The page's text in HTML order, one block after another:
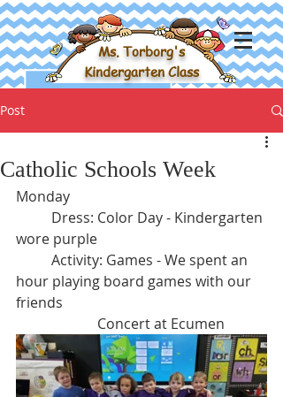
Ms. Torborg's
Kindergarten Class
Post
Catholic Schools Week
Monday
wore purple
hour playing board games with our
friends
		   Concert at Ecumen